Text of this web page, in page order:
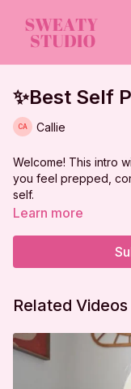
✨Best Self
Callie
Welcome! This intro
you feel prepped,
self.
Learn more
Related Videos